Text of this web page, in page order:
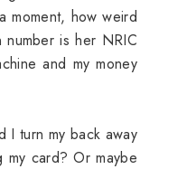
moment, how weird
is her NRIC
and my money
I turn my back away
card? Or maybe